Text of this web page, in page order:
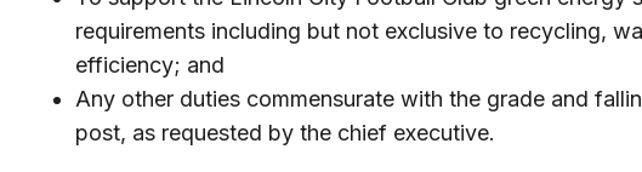
requirements including but not exclusive to recycling,
efficiency; and
Any other duties commensurate with the grade and
post, as requested by the chief executive.